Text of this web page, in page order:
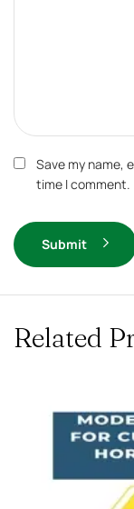
Save my name,
time I comment.
Submit
Related
-10%